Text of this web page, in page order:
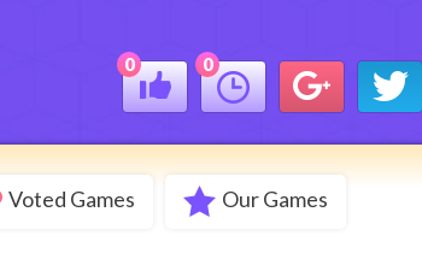
0 0
Voted Games Our Games